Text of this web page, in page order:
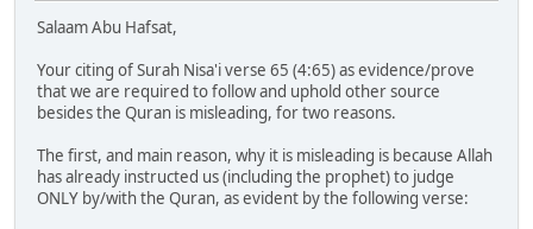
Salaam Abu Hafsat,
Your citing of Surah Nisa'i verse 65 (4:65) as evidence/prove
that we are required to follow and uphold other source
besides the Quran is misleading, for two reasons.
The first, and main reason, why it is misleading is because Allah
has already instructed us (including the prophet) to judge
ONLY by/with the Quran, as evident by the following verse: